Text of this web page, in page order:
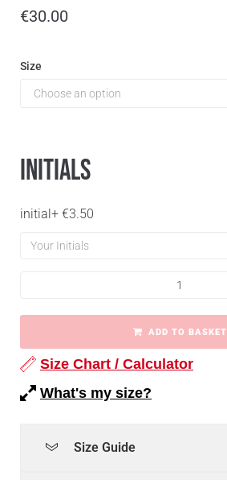
€30.00
Size
Initials
initial+ €3.50
ADD TO BASKET
Size Chart / Calculator
What's my size?
Size Guide